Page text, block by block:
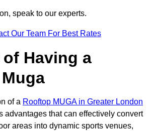
speak to our experts.
Our Team For Best Rates
Having a
of a Rooftop MUGA in Greater London
advantages that can effectively convert
areas into dynamic sports venues,